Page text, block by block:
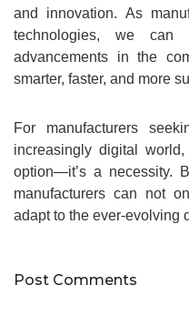
and innovation. As
technologies, we
advancements in the
smarter, faster, and more
For manufacturers
increasingly digital
option—it’s a necessity.
manufacturers can not
adapt to the ever-evolving
Post Comments